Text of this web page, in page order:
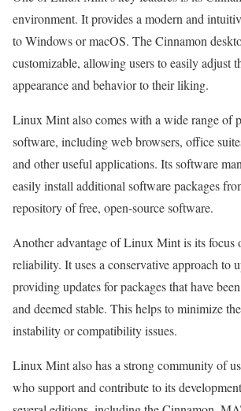
environment. It provides a modern and
to Windows or macOS. The Cinnamon
customizable, allowing users to easily adjust
appearance and behavior to their liking.
Linux Mint also comes with a wide range of
software, including web browsers, office
and other useful applications. Its software
easily install additional software packages
repository of free, open-source software.
Another advantage of Linux Mint is its focus
reliability. It uses a conservative approach to
providing updates for packages that have
and deemed stable. This helps to minimize
instability or compatibility issues.
Linux Mint also has a strong community of
who support and contribute to its